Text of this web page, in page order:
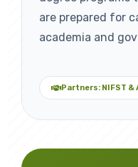
are prepared for
academia and
Partners: NIFST &